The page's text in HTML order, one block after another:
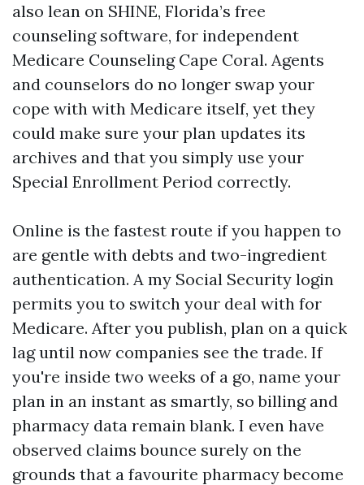
also lean on SHINE, Florida’s free
counseling software, for independent
Medicare Counseling Cape Coral. Agents
and counselors do no longer swap your
cope with with Medicare itself, yet they
could make sure your plan updates its
archives and that you simply use your
Special Enrollment Period correctly.
Online is the fastest route if you happen to
are gentle with debts and two-ingredient
authentication. A my Social Security login
permits you to switch your deal with for
Medicare. After you publish, plan on a quick
lag until now companies see the trade. If
you're inside two weeks of a go, name your
plan in an instant as smartly, so billing and
pharmacy data remain blank. I even have
observed claims bounce surely on the
grounds that a favourite pharmacy become